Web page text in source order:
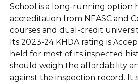
School is a long-running option
accreditation from NEASC and
courses and dual-credit
Its 2023-24 KHDA rating is
held for most of its inspected
should weigh the affordability
against the inspection record. It